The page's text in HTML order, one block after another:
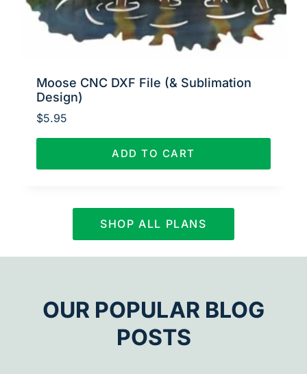
Moose CNC DXF File (& Sublimation
Design)
$5.95
ADD TO CART
SHOP ALL PLANS
OUR POPULAR BLOG
POSTS